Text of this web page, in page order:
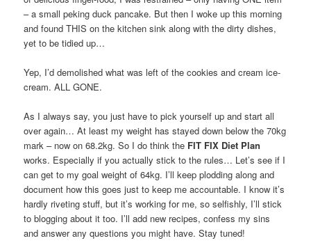
– a small peking duck pancake. But then I woke up this morning
and found THIS on the kitchen sink along with the dirty dishes,
yet to be tidied up…
Yep, I’d demolished what was left of the cookies and cream ice-
cream. ALL GONE.
As I always say, you just have to pick yourself up and start all
over again… At least my weight has stayed down below the 70kg
mark – now on 68.2kg. So I do think the FIT FIX Diet Plan
works. Especially if you actually stick to the rules… Let’s see if I
can get to my goal weight of 64kg. I’ll keep plodding along and
document how this goes just to keep me accountable. I know it’s
hardly riveting stuff, but it’s working for me, so selfishly, I’ll stick
to blogging about it too. I’ll add new recipes, confess my sins
and answer any questions you might have. Stay tuned!